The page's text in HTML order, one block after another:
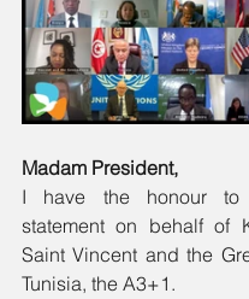
Madam President,
I have the honour to
statement on behalf of
Saint Vincent and the
Tunisia, the A3+1.